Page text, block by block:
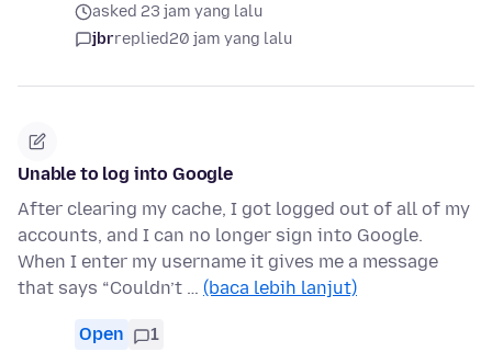
asked 23 jam yang lalu
jbrreplied20 jam yang lalu
Unable to log into Google
After clearing my cache, I got logged out of all of my
accounts, and I can no longer sign into Google.
When I enter my username it gives me a message
that says “Couldn’t … (baca lebih lanjut)
Open 1